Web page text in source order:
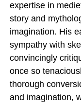
expertise in
story and
imagination. His
sympathy with
convincingly
once so
thorough
and imagination,